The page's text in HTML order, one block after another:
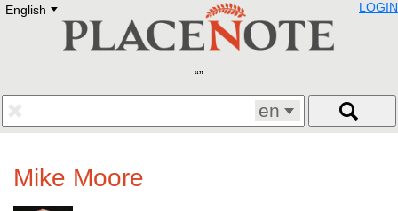
English E
Deutsch
Francais
Polski
Eestikeelne
LOGIN
en
Mike Moore